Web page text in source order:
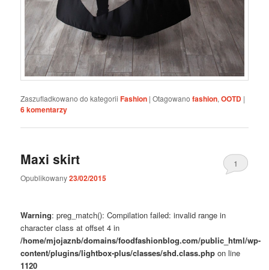
Zaszufladkowano do kategorii Fashion |Otagowano fashion,OOTD |
6komentarzy
Maxi skirt
Opublikowany23/02/2015
1
Warning: preg_match(): Compilation failed: invalid range in
character class at offset 4 in
/home/mjojaznb/domains/foodfashionblog.com/public_html/wp-
content/plugins/lightbox-plus/classes/shd.class.php on line
1120